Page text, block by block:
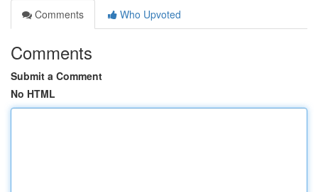
Comments
Who Upvoted
Comments
Submit a Comment
No HTML